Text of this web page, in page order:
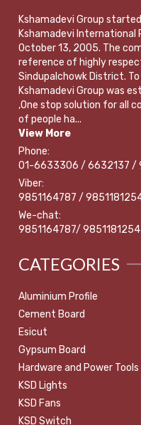
Kshamadevi Group
Kshamadevi International
October 13, 2005. The
reference of highly
Sindupalchowk District.
Kshamadevi Group was
,One stop solution for all
of people ha...
View More
Phone:
01-6633306 / 6632137 /
Viber:
9851164787 /
We-chat:
9851164787/ 9851181254
CATEGORIES
Aluminium Profile
Cement Board
Esicut
Gypsum Board
Hardware and Power Tools
KSD Lights
KSD Fans
KSD Switch